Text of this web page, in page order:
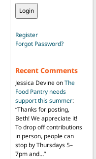
Register
Forgot Password?
Recent Comments
Jessica DevineonThe
Food Pantry needs
support this summer:
“Thanks for posting,
Beth! We appreciate it!
To drop off contributions
in person, people can
stop by Thursdays 5–
7pm and…”